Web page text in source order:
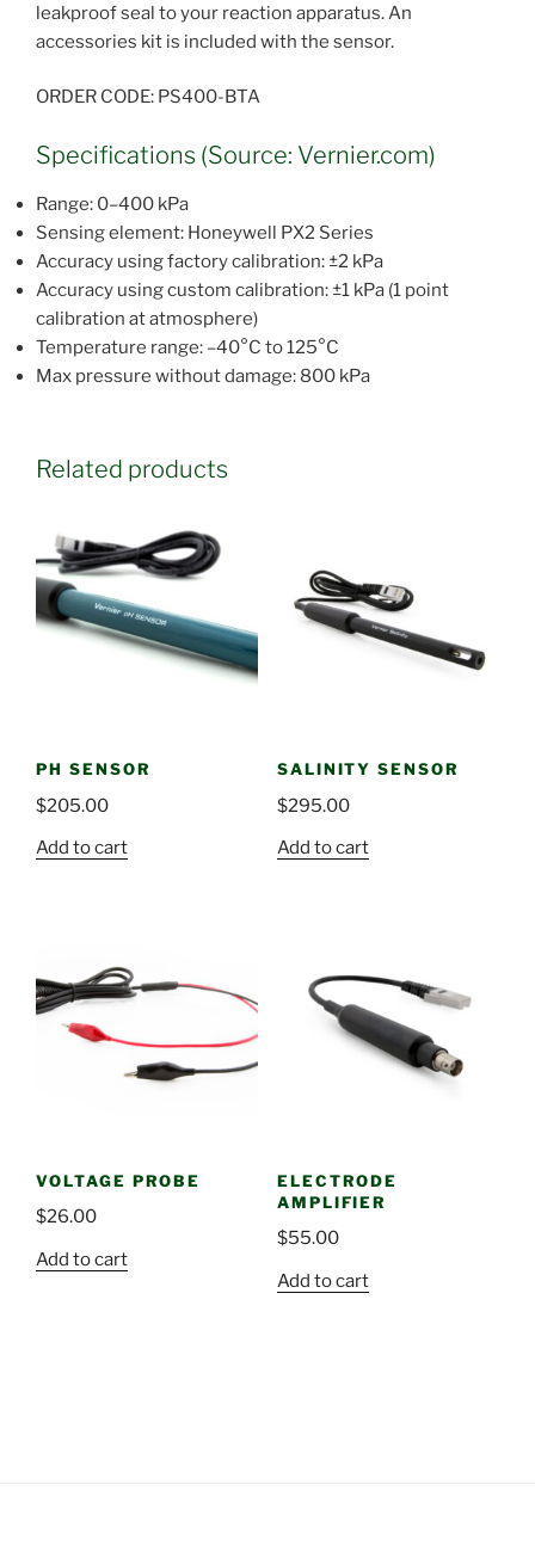
leakproof seal to your reaction apparatus. An
accessories kit is included with the sensor.
ORDER CODE: PS400-BTA
Specifications (Source: Vernier.com)
Range: 0–400 kPa
Sensing element: Honeywell PX2 Series
Accuracy using factory calibration: ±2 kPa
Accuracy using custom calibration: ±1 kPa (1 point
calibration at atmosphere)
Temperature range: –40°C to 125°C
Max pressure without damage: 800 kPa
Related products
PH SENSOR
$205.00
Add to cart
SALINITY SENSOR
$295.00
Add to cart
VOLTAGE PROBE
$26.00
Add to cart
ELECTRODE
AMPLIFIER
$55.00
Add to cart